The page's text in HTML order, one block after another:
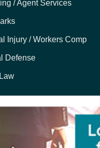
/ Agent Services
Injury / Workers Comp
Defense